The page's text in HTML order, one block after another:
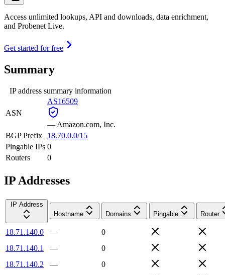
Access unlimited lookups, API and downloads, data enrichment,
and Probenet Live.
Get started for free
Summary
IP address summary information
ASN
AS16509
— Amazon.com, Inc.
BGP Prefix
18.70.0.0/15
Pingable IPs 0
Routers
0
IP Addresses
IP Address
Hostname
Domains Pingable Router
18.71.140.0 —
0
18.71.140.1
—
0
18.71.140.2
—
0